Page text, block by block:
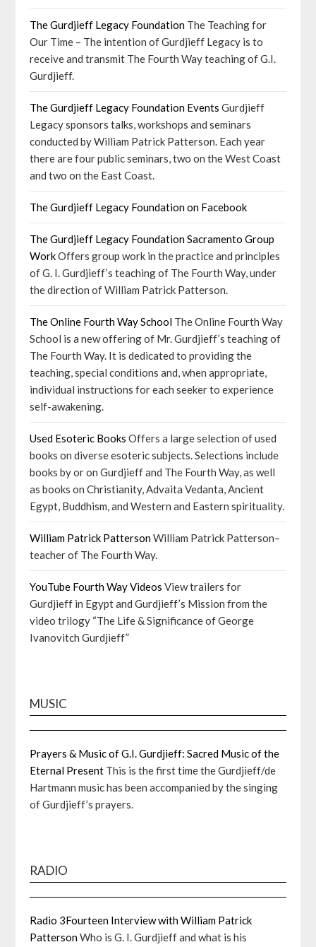
The Gurdjieff Legacy Foundation The Teaching for
Our Time – The intention of Gurdjieff Legacy is to
receive and transmit The Fourth Way teaching of G.I.
Gurdjieff.
The Gurdjieff Legacy Foundation Events Gurdjieff
Legacy sponsors talks, workshops and seminars
conducted by William Patrick Patterson. Each year
there are four public seminars, two on the West Coast
and two on the East Coast.
The Gurdjieff Legacy Foundation on Facebook
The Gurdjieff Legacy Foundation Sacramento Group
WorkOffers group work in the practice and principles
of G. I. Gurdjieff’s teaching of The Fourth Way, under
the direction of William Patrick Patterson.
The Online Fourth Way School The Online Fourth Way
School is a new offering of Mr. Gurdjieff’s teaching of
The Fourth Way. It is dedicated to providing the
teaching, special conditions and, when appropriate,
individual instructions for each seeker to experience
self-awakening.
Used Esoteric Books Offers a large selection of used
books on diverse esoteric subjects. Selections include
books by or on Gurdjieff and The Fourth Way, as well
as books on Christianity, Advaita Vedanta, Ancient
Egypt, Buddhism, and Western and Eastern spirituality.
William Patrick PattersonWilliam Patrick Patterson–
teacher of The Fourth Way.
YouTube Fourth Way Videos View trailers for
Gurdjieff in Egypt and Gurdjieff’s Mission from the
video trilogy “The Life & Significance of George
Ivanovitch Gurdjieff”
MUSIC
Prayers & Music of G.I. Gurdjieff: Sacred Music of the
Eternal Present This is the first time the Gurdjieff/de
Hartmann music has been accompanied by the singing
of Gurdjieff’s prayers.
RADIO
Radio 3Fourteen Interview with William Patrick
PattersonWho is G. I. Gurdjieff and what is his